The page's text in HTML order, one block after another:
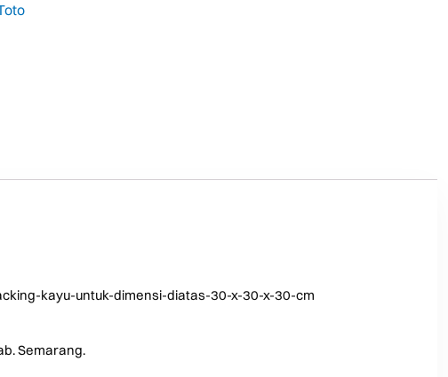
kayu-untuk-dimensi-diatas-30-x-30-x-30-cm
Semarang.